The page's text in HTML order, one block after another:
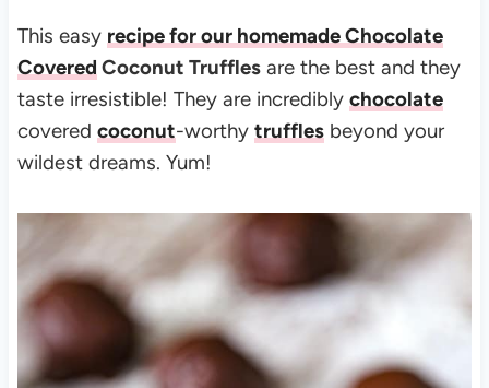
This easy recipe for our homemade Chocolate
Covered Coconut Trufflesare the best and they
taste irresistible! They are incredibly chocolate
covered coconut-worthy trufflesbeyond your
wildest dreams. Yum!